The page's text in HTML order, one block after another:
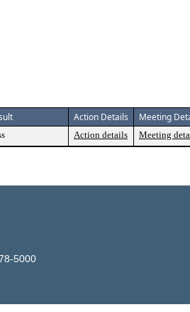
Action Details Meeting
Action details Meeting
5000